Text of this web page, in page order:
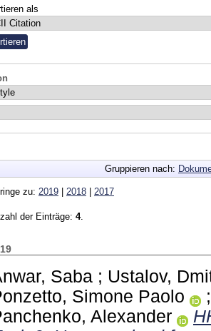
als
Gruppieren nach:
zu: 2019 2018 2017
der Einträge: 4.
Saba ; Ustalov,
Simone Paolo
Alexander